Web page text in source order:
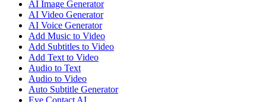
AI Image Generator
AI Video Generator
AI Voice Generator
Add Music to Video
Add Subtitles to Video
Add Text to Video
Audio to Text
Audio to Video
Auto Subtitle Generator